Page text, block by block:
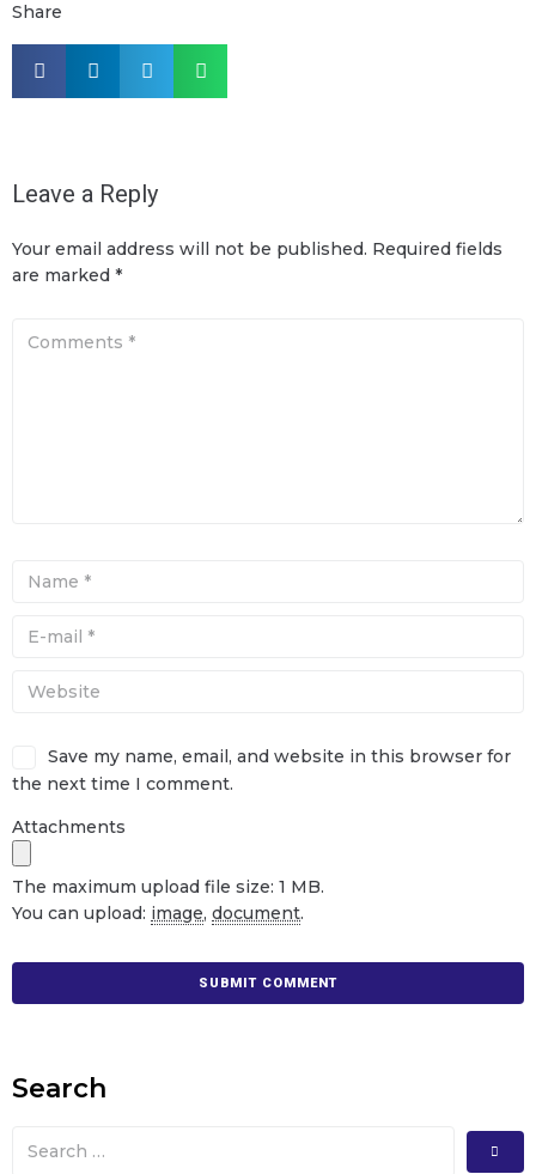
Share
Leave a Reply
Your email address will not be published. Required fields
are marked *
Save my name, email, and website in this browser for
the next time I comment.
Attachments
The maximum upload file size: 1 MB.
You can upload: image, document.
Search